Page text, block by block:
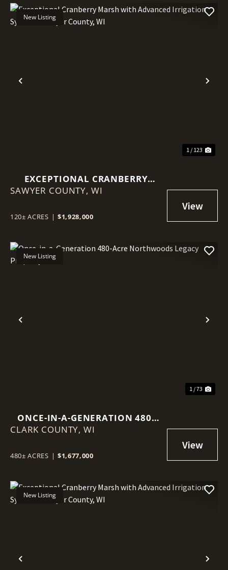
Previous
New Listing
1 / 123
EXCEPTIONAL CRANBERRY
MARSH WITH ADVANCED
COUNTY, WI
SAWYER COUNTY, WI
120± ACRES | $1,928,000
Previous
New Listing
1 / 73
ONCE-IN-A-GENERATION 480-
ACRE NORTHWOODS LEGACY
CLARK COUNTY, WI
480± ACRES | $1,677,000
Previous
New Listing